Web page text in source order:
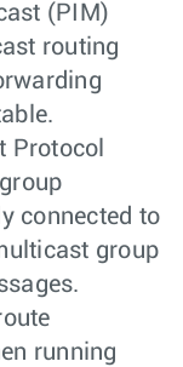
(PIM)
routing
Protocol
connected to
group
running